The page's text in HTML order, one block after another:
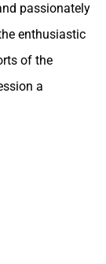
passionately
enthusiastic
of the
a